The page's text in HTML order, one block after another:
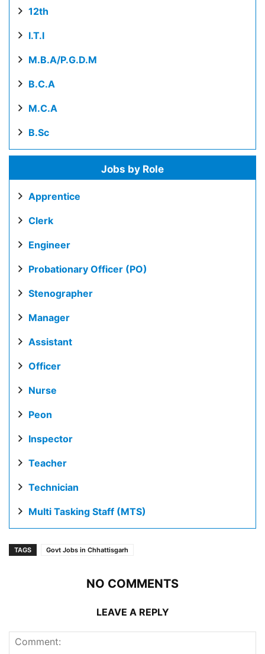
12th
I.T.I
M.B.A/P.G.D.M
B.C.A
M.C.A
B.Sc
Jobs by Role
Apprentice
Clerk
Engineer
Probationary Officer (PO)
Stenographer
Manager
Assistant
Officer
Nurse
Peon
Inspector
Teacher
Technician
Multi Tasking Staff (MTS)
TAGS Govt Jobs in Chhattisgarh
NO COMMENTS
LEAVE A REPLY